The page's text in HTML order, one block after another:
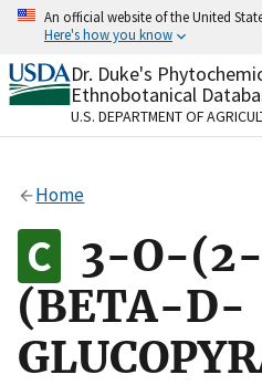
Skip
content
An official website of the United
Here's how you know
Official websites use
A.govwebsite belongs to
organization in the
Alock
to the .gov website.
on official, secure
Dr. Duke's
Ethnobotanical
U.S. DEPARTMENT OF
Home
3-O-
(BETA-D-